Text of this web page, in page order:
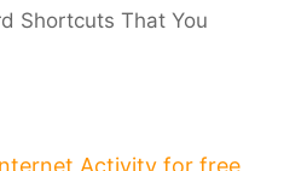
Shortcuts That You
Activity for free